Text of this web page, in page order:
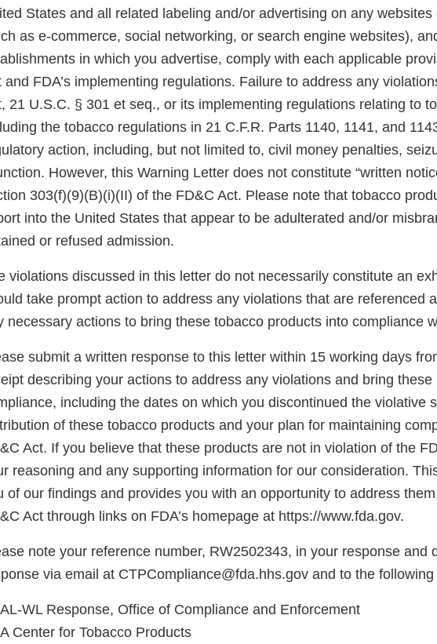
States and all related labeling and/or advertising on any
as e-commerce, social networking, or search engine websites),
in which you advertise, comply with each applicable
and FDA’s implementing regulations. Failure to address any
21 U.S.C. § 301 et seq., or its implementing regulations relating to
the tobacco regulations in 21 C.F.R. Parts 1140, 1141, and
action, including, but not limited to, civil money penalties,
However, this Warning Letter does not constitute “written
303(f)(9)(B)(i)(II) of the FD&C Act. Please note that tobacco
into the United States that appear to be adulterated and/or
or refused admission.
violations discussed in this letter do not necessarily constitute an
take prompt action to address any violations that are referenced
necessary actions to bring these tobacco products into compliance
submit a written response to this letter within 15 working days
describing your actions to address any violations and bring these
including the dates on which you discontinued the violative
of these tobacco products and your plan for maintaining
Act. If you believe that these products are not in violation of the
reasoning and any supporting information for our consideration.
of our findings and provides you with an opportunity to address
Act through links on FDA’s homepage at https://www.fda.gov.
note your reference number, RW2502343, in your response and
via email at CTPCompliance@fda.hhs.gov and to the
WL Response, Office of Compliance and Enforcement
Center for Tobacco Products